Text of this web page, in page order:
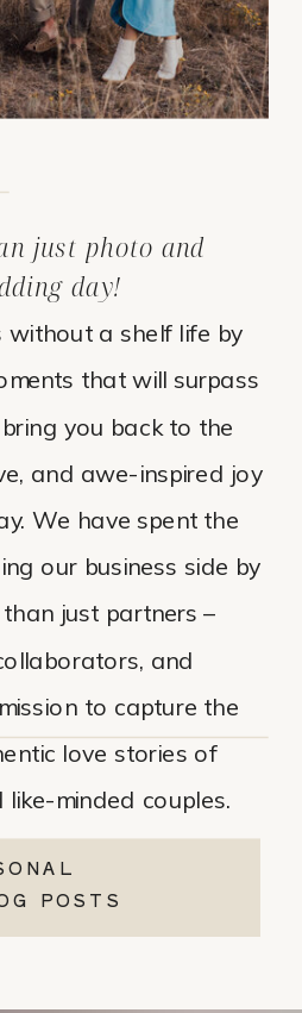
without a shelf life by
that will surpass
you back to the
and awe-inspired joy
We have spent the
our business side by
just partners –
and
to capture the
love stories of
minded couples.
just photo and
day!
POSTS